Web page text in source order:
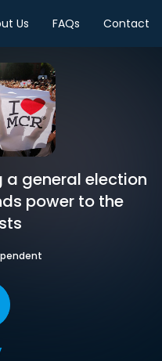
Us FAQs Contact
general election
power to the